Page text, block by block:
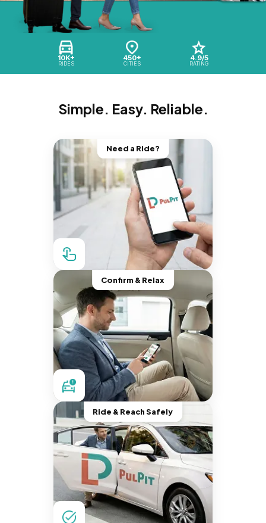
10K+
RIDES
450+
CITIES
4.9/5
RATING
Simple. Easy. Reliable.
Need a Ride?
Confirm & Relax
Ride & Reach Safely